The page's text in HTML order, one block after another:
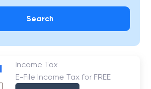
Search
Income Tax
E-File Income Tax for FREE